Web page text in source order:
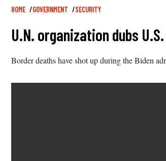
Breadcrumb
HOME GOVERNMENT SECURITY
U.N. organization dubs
Border deaths have shot up during the Biden